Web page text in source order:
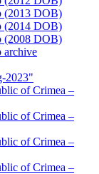
(2013 DOB)
(2014 DOB)
(2008 DOB)
archive
2023"
of Crimea –
of Crimea –
of Crimea –
of Crimea –